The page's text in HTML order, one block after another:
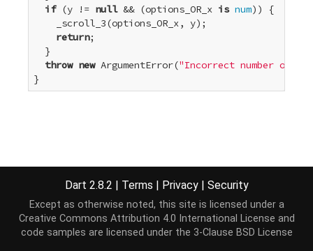
if (y != null && (options_OR_x is num)) {
    _scroll_3(options_OR_x, y);
return;
  }
throw new ArgumentError("Incorrect number or
}
Dart 2.8.2 | Terms | Privacy | Security
Except as otherwise noted, this site is licensed under a
Creative Commons Attribution 4.0 International License and
code samples are licensed under the 3-Clause BSD License